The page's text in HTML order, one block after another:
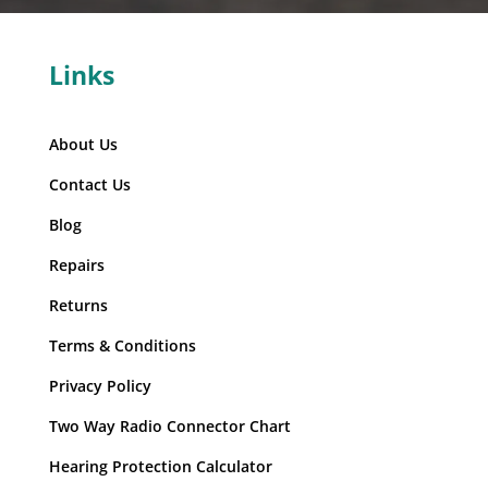
Links
About Us
Contact Us
Blog
Repairs
Returns
Terms & Conditions
Privacy Policy
Two Way Radio Connector Chart
Hearing Protection Calculator